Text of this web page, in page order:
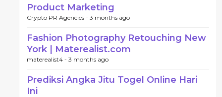
Product Marketing
Crypto PR Agencies - 3 months ago
Fashion Photography Retouching New
York | Materealist.com
materealist4 - 3 months ago
Prediksi Angka Jitu Togel Online Hari
Ini